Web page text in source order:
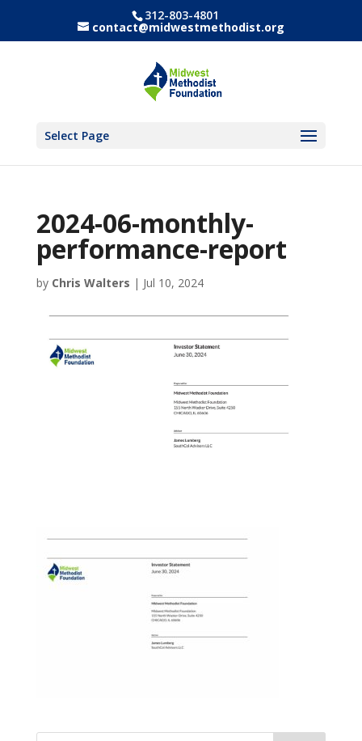
312-803-4801
contact@midwestmethodist.org
Select Page
2024-06-monthly-
performance-report
by Chris Walters | Jul 10, 2024